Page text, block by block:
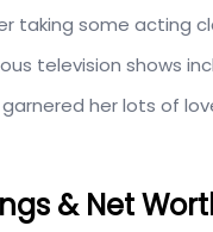
taking some acting
television shows
garnered her lots of
& Net